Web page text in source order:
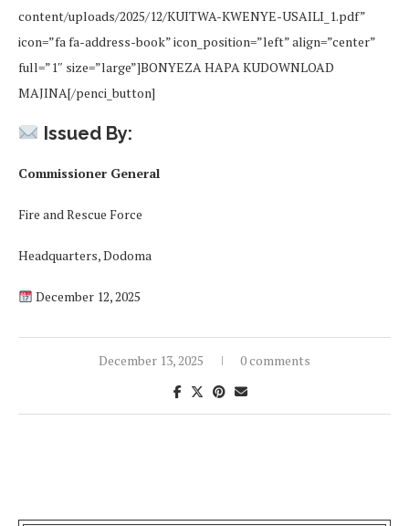
content/uploads/2025/12/KUITWA-KWENYE-USAILI_1.pdf”
icon=”fa fa-address-book” icon_position=”left” align=”center”
full=”1″ size=”large”]BONYEZA HAPA KUDOWNLOAD
MAJINA[/penci_button]
Issued By:
Commissioner General
Fire and Rescue Force
Headquarters, Dodoma
December 12, 2025
December 13, 2025 0 comments